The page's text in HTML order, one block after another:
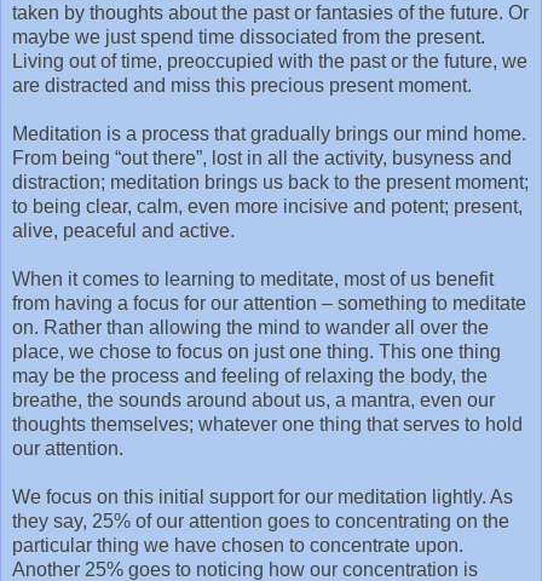
taken by thoughts about the past or fantasies of the future. Or
maybe we just spend time dissociated from the present.
Living out of time, preoccupied with the past or the future, we
are distracted and miss this precious present moment.
Meditation is a process that gradually brings our mind home.
From being “out there”, lost in all the activity, busyness and
distraction; meditation brings us back to the present moment;
to being clear, calm, even more incisive and potent; present,
alive, peaceful and active.
When it comes to learning to meditate, most of us benefit
from having a focus for our attention – something to meditate
on. Rather than allowing the mind to wander all over the
place, we chose to focus on just one thing. This one thing
may be the process and feeling of relaxing the body, the
breathe, the sounds around about us, a mantra, even our
thoughts themselves; whatever one thing that serves to hold
our attention.
We focus on this initial support for our meditation lightly. As
they say, 25% of our attention goes to concentrating on the
particular thing we have chosen to concentrate upon.
Another 25% goes to noticing how our concentration is